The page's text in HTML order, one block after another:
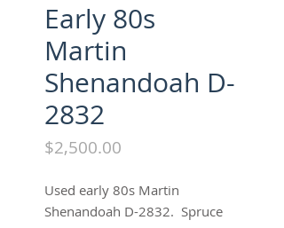
Early 80s
Martin
Shenandoah D-
2832
$2,500.00
Used early 80s Martin
Shenandoah D-2832. Spruce